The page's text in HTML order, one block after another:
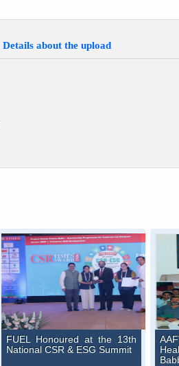
Details about the upload
FUEL Honoured at the 13th
National CSR & ESG Summit